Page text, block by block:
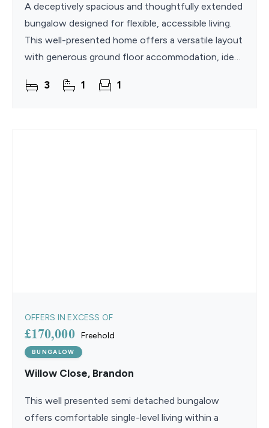
A deceptively spacious and thoughtfully extended
bungalow designed for flexible, accessible living.
This well-presented home offers a versatile layout
with generous ground floor accommodation, ideal
3 1 1
OFFERS IN EXCESS OF
£170,000 Freehold
BUNGALOW
Willow Close, Brandon
This well presented semi detached bungalow
offers comfortable single-level living within a